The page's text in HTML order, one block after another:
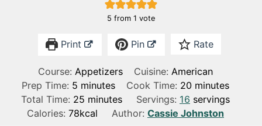
5 from 1 vote
Print Pin Rate
Course: Appetizers Cuisine: American
Prep Time: 5m
i
n
minutes Cook Time: 20m
n
minutes
Total Time: 25m
i
minutes Servings: 16 servings
Calories: 78kcal Author: Cassie Johnston